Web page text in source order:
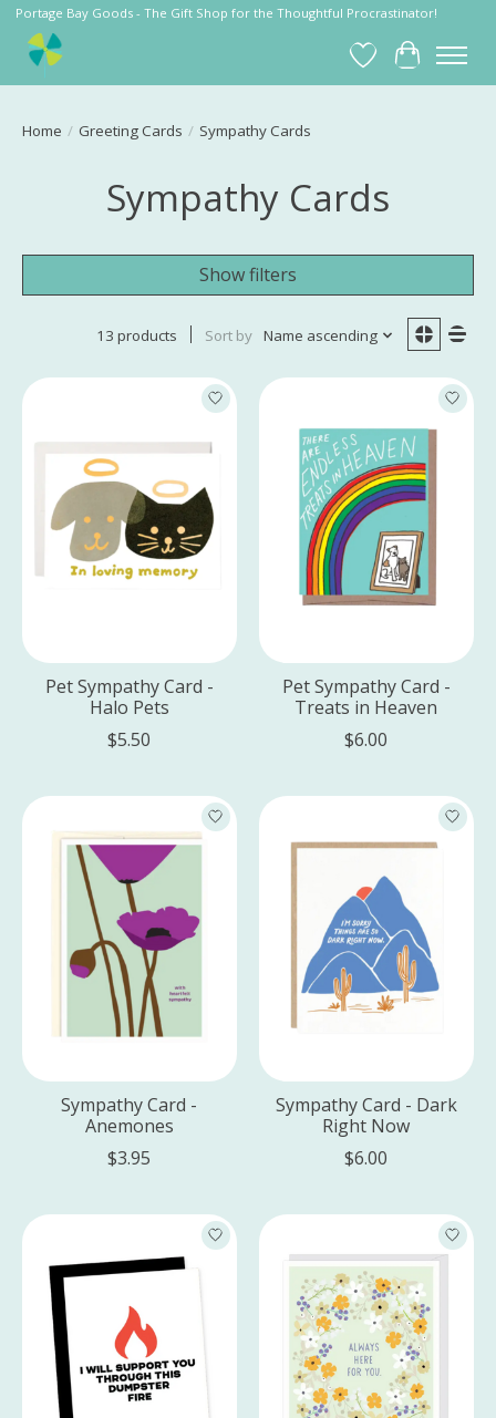
Portage Bay Goods - The Gift Shop for the Thoughtful Procrastinator!
Wish List
Cart
Home / Greeting Cards / Sympathy Cards
Sympathy Cards
Show filters
13 products Sort by Name ascending
Pet Sympathy Card -
Halo Pets
$5.50
Pet Sympathy Card -
Treats in Heaven
$6.00
Sympathy Card -
Anemones
$3.95
Sympathy Card - Dark
Right Now
$6.00